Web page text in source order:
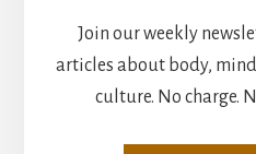
Join our weekly
articles about body,
culture. No charge.